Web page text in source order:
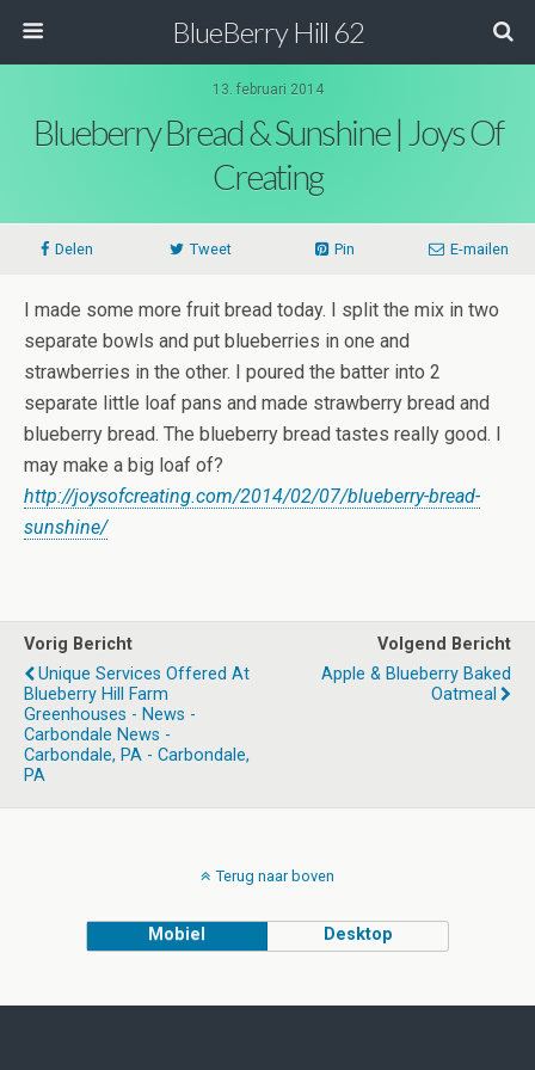
BlueBerry Hill 62
13. februari 2014
Blueberry Bread & Sunshine | Joys Of
Creating
Delen Tweet Pin E-mailen
I made some more fruit bread today. I split the mix in two
separate bowls and put blueberries in one and
strawberries in the other. I poured the batter into 2
separate little loaf pans and made strawberry bread and
blueberry bread. The blueberry bread tastes really good. I
may make a big loaf of?
http://joysofcreating.com/2014/02/07/blueberry-bread-
sunshine/
Vorig Bericht
Unique Services Offered At
Blueberry Hill Farm
Greenhouses - News -
Carbondale News -
Carbondale, PA - Carbondale,
PA
Volgend Bericht
Apple & Blueberry Baked
Oatmeal
Terug naar boven
Mobiel Desktop